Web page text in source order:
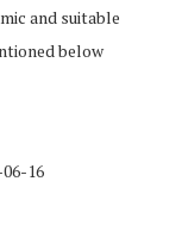
and suitable
below
16